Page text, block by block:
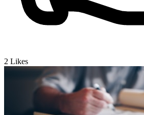
2 Likes